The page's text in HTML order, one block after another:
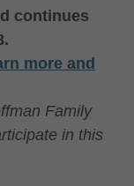
continues
more and
Family
in this